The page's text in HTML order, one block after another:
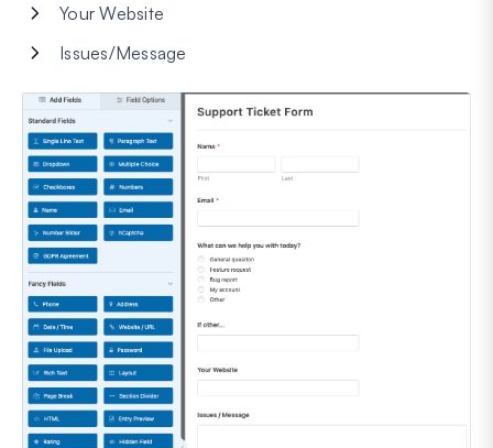
Your Website
Issues/Message